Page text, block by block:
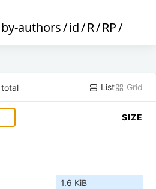
by-authors/id/R/RP/
total List Grid
SIZE
1.6 KiB